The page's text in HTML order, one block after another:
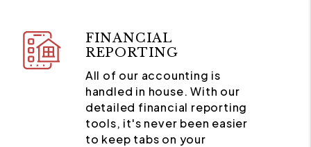
FINANCIAL
REPORTING
All of our accounting is
handled in house. With our
detailed financial reporting
tools, it's never been easier
to keep tabs on your